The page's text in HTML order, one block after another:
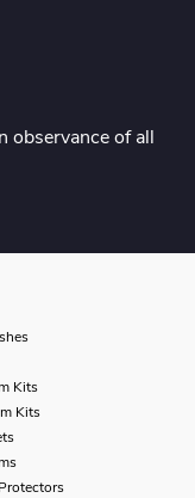
observance of all
Kits
Kits